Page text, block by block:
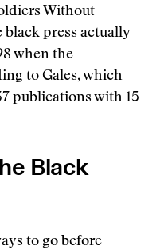
Without
black press actually
when the
to Gales, which
publications with 15
Black
to go before